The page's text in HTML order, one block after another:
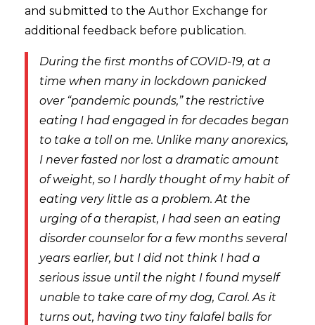
and submitted to the Author Exchange for
additional feedback before publication.
During the first months of COVID-19, at a
time when many in lockdown panicked
over “pandemic pounds,” the restrictive
eating I had engaged in for decades began
to take a toll on me. Unlike many anorexics,
I never fasted nor lost a dramatic amount
of weight, so I hardly thought of my habit of
eating very little as a problem. At the
urging of a therapist, I had seen an eating
disorder counselor for a few months several
years earlier, but I did not think I had a
serious issue until the night I found myself
unable to take care of my dog, Carol. As it
turns out, having two tiny falafel balls for